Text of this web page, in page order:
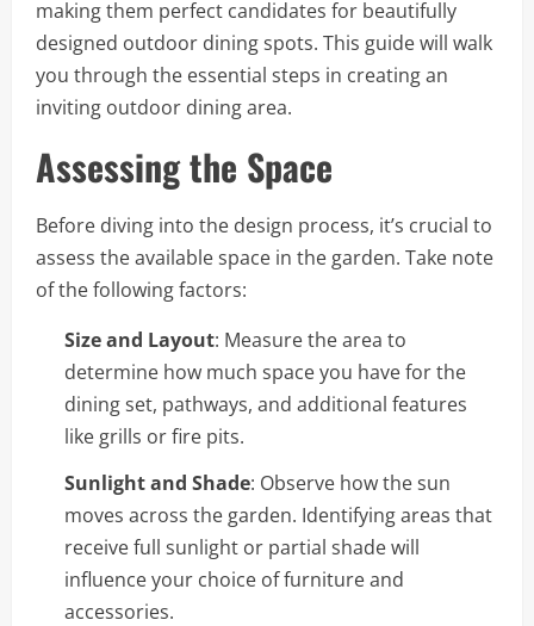
making them perfect candidates for beautifully
designed outdoor dining spots. This guide will walk
you through the essential steps in creating an
inviting outdoor dining area.
Assessing the Space
Before diving into the design process, it’s crucial to
assess the available space in the garden. Take note
of the following factors:
Size and Layout: Measure the area to
determine how much space you have for the
dining set, pathways, and additional features
like grills or fire pits.
Sunlight and Shade: Observe how the sun
moves across the garden. Identifying areas that
receive full sunlight or partial shade will
influence your choice of furniture and
accessories.